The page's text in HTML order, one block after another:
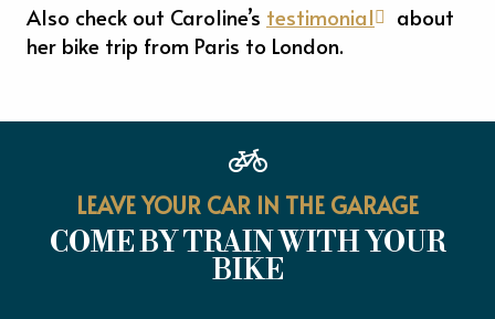
Also check out Caroline’s testimonial
about
her bike trip from Paris to London.
LEAVE YOUR CAR IN THE GARAGE
COME BY TRAIN WITH YOUR
BIKE